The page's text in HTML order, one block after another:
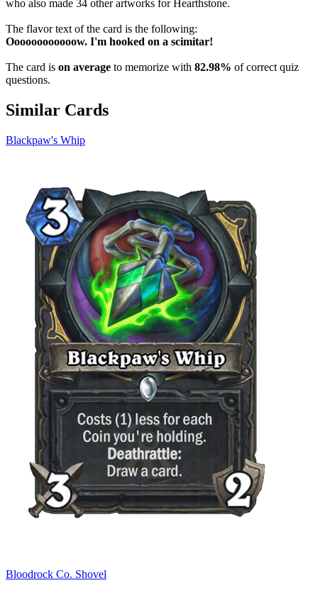
who also made 34 other artworks for Hearthstone.
The flavor text of the card is the following:
Oooooooooooow. I'm hooked on a scimitar!
The card is on average to memorize with 82.98% of correct quiz
questions.
Similar Cards
Blackpaw's Whip
Bloodrock Co. Shovel